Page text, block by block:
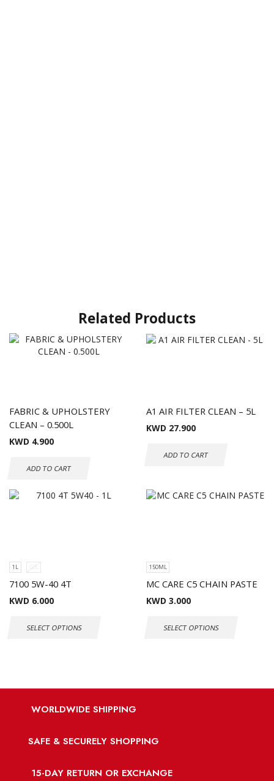
Related Products
FABRIC & UPHOLSTERY
CLEAN – 0.500L
KWD 4.900
ADD TO CART
A1 AIR FILTER CLEAN – 5L
KWD 27.900
ADD TO CART
1L 60L
7100 5W-40 4T
KWD 6.000
SELECT OPTIONS
150ML
MC CARE C5 CHAIN PASTE
KWD 3.000
SELECT OPTIONS
WORLDWIDE SHIPPING
SAFE & SECURELY SHOPPING
15-DAY RETURN OR EXCHANGE